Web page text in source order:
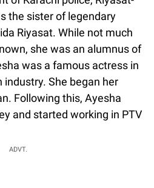
the sister of legendary
Riyasat. While not much
she was an alumnus of
was a famous actress in
She began her
Following this, Ayesha
and started working in PTV
ADVT.